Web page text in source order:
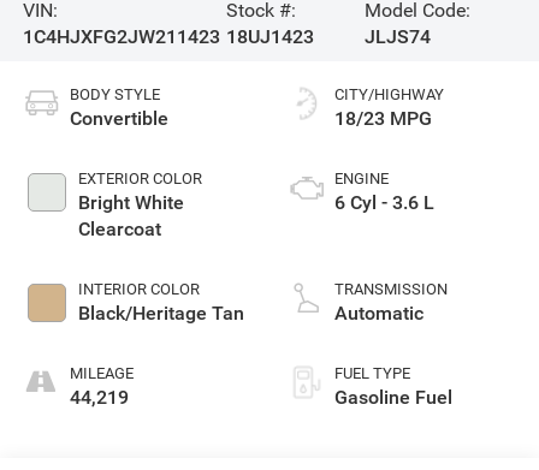
VIN:
1C4HJXFG2JW211423
Stock #:
18UJ1423
Model Code:
JLJS74
BODY STYLE
Convertible
EXTERIOR COLOR
Bright White
Clearcoat
INTERIOR COLOR
Black/Heritage Tan
MILEAGE
44,219
CITY/HIGHWAY
18/23 MPG
ENGINE
6 Cyl - 3.6 L
TRANSMISSION
Automatic
FUEL TYPE
Gasoline Fuel